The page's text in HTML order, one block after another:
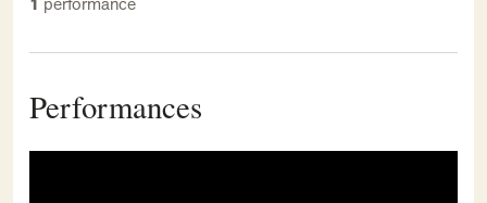
Performances